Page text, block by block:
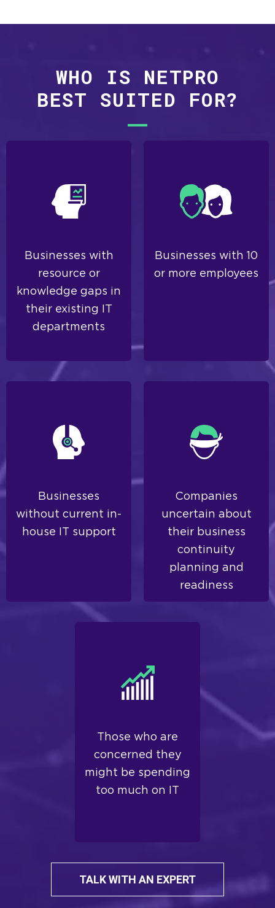
WHO IS NETPRO
BEST SUITED FOR?
Businesses with
resource or
knowledge gaps in
their existing IT
departments
Businesses with 10
or more employees
Businesses
without current in-
house IT support
Companies
uncertain about
their business
continuity
planning and
readiness
Those who are
concerned they
might be spending
too much on IT
TALK WITH AN EXPERT